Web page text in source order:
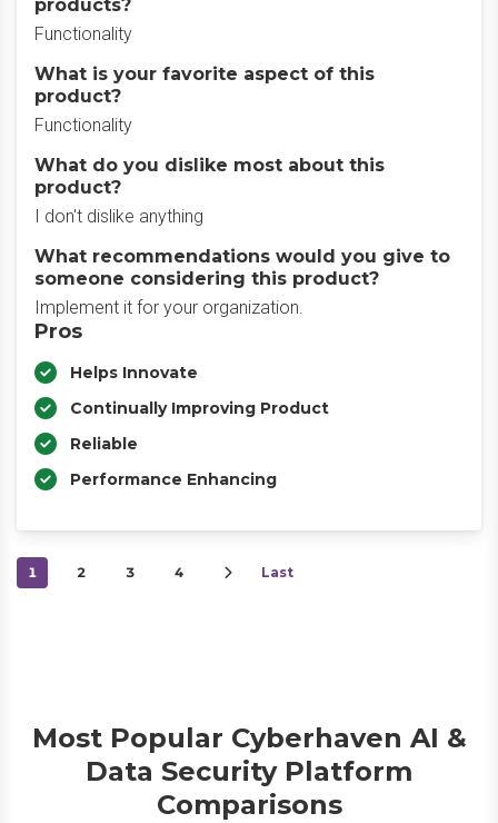
products?
Functionality
What is your favorite aspect of this
product?
Functionality
What do you dislike most about this
product?
I don't dislike anything
What recommendations would you give to
someone considering this product?
Implement it for your organization.
Pros
Helps Innovate
Continually Improving Product
Reliable
Performance Enhancing
1 2 3 4 Last
Most Popular Cyberhaven AI &
Data Security Platform
Comparisons